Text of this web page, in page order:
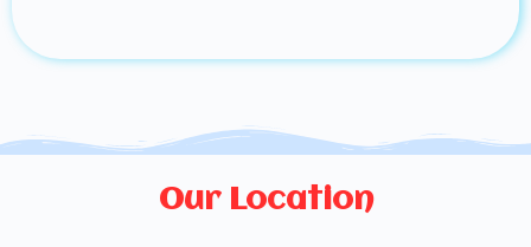
Our Location